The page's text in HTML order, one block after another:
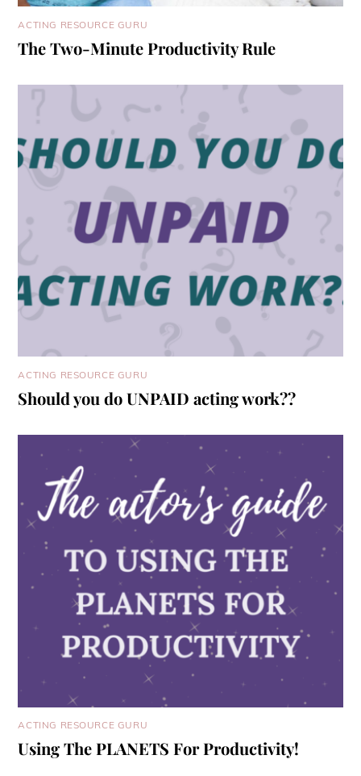
ACTING RESOURCE GURU
The Two-Minute Productivity Rule
ACTING RESOURCE GURU
Should you do UNPAID acting work??
ACTING RESOURCE GURU
Using The PLANETS For Productivity!